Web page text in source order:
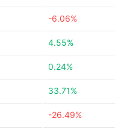
-6.06%
4.55%
0.24%
33.71%
-26.49%